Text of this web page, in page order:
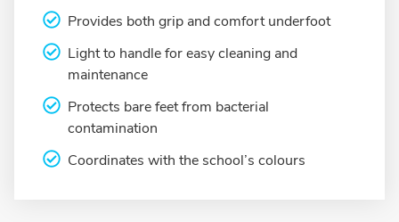
Provides both grip and comfort underfoot
Light to handle for easy cleaning and
maintenance
Protects bare feet from bacterial
contamination
Coordinates with the school’s colours